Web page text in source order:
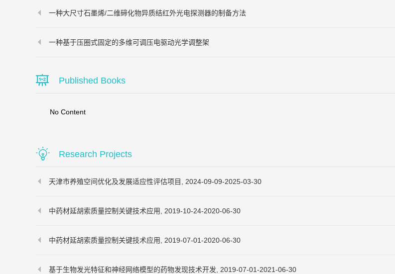
一种大尺寸石墨烯/二维碲化物异质结红外光电探测器的制备方法
一种基于压圈式固定的多维可调压电驱动光学调整架
Published Books
No Content
Research Projects
天津市养殖空间优化及发展适应性评估项目, 2024-09-09-2025-03-30
中药材延胡索质量控制关键技术应用, 2019-10-24-2020-06-30
中药材延胡索质量控制关键技术应用, 2019-07-01-2020-06-30
基于生物发光特征和神经网络模型的药物发现技术开发, 2019-07-01-2021-06-30